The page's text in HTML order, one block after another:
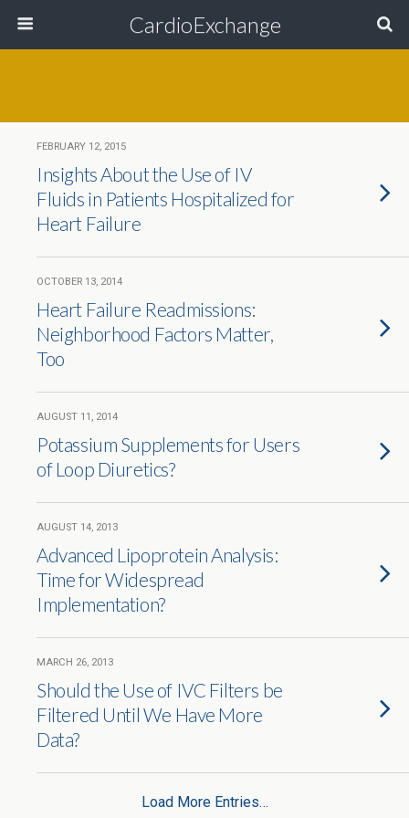
CardioExchange
FEBRUARY 12, 2015
Insights About the Use of IV
Fluids in Patients Hospitalized for
Heart Failure
OCTOBER 13, 2014
Heart Failure Readmissions:
Neighborhood Factors Matter,
Too
AUGUST 11, 2014
Potassium Supplements for Users
of Loop Diuretics?
AUGUST 14, 2013
Advanced Lipoprotein Analysis:
Time for Widespread
Implementation?
MARCH 26, 2013
Should the Use of IVC Filters be
Filtered Until We Have More
Data?
Load More Entries…